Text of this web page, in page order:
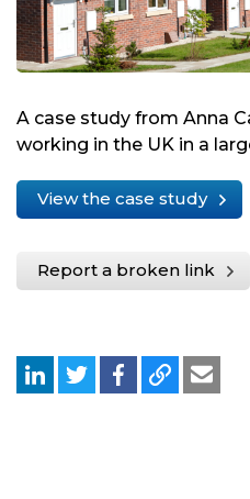
A case study from Anna
working in the UK in a
View the case study
Report a broken link